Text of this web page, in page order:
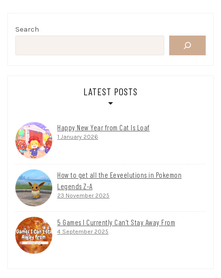
Search
LATEST POSTS
Happy New Year from Cat Is Loaf
1 January 2026
How to get all the Eeveelutions in Pokemon
Legends Z-A
23 November 2025
5 Games I Currently Can’t Stay Away From
4 September 2025